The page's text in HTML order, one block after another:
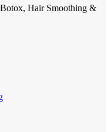
Hair Smoothing &